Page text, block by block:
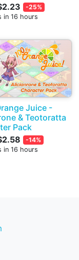
-25%
in 16 hours
Juice -
& Teotoratta
Pack
-14%
in 16 hours